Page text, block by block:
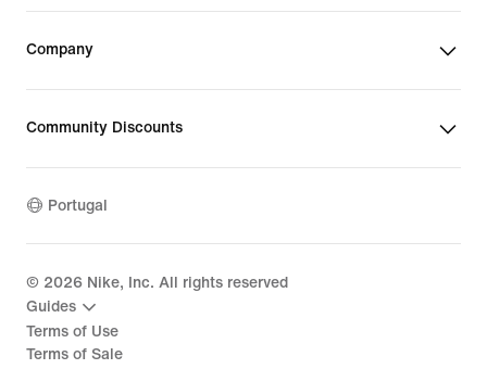
Company
Community Discounts
Portugal
© 2026 Nike, Inc. All rights reserved
Guides
Terms of Use
Terms of Sale